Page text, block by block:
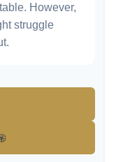
However,
struggle